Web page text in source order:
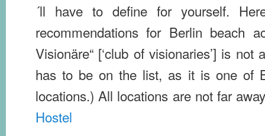
´ll have to define for yourself.
recommendations for Berlin beach
Visionäre“ [‘club of visionaries’] is
has to be on the list, as it is one of
locations.) All locations are not far
Hostel